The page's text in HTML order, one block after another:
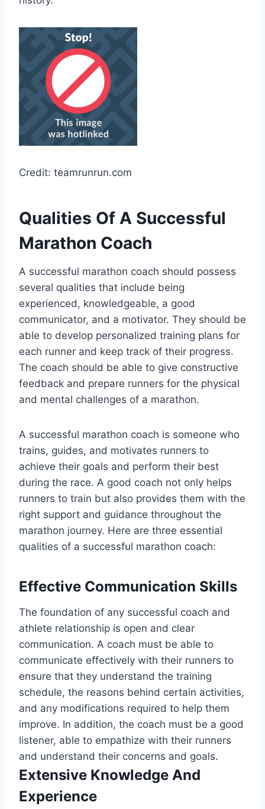
Credit: teamrunrun.com
Qualities Of A Successful
Marathon Coach
A successful marathon coach should possess
several qualities that include being
experienced, knowledgeable, a good
communicator, and a motivator. They should be
able to develop personalized training plans for
each runner and keep track of their progress.
The coach should be able to give constructive
feedback and prepare runners for the physical
and mental challenges of a marathon.
A successful marathon coach is someone who
trains, guides, and motivates runners to
achieve their goals and perform their best
during the race. A good coach not only helps
runners to train but also provides them with the
right support and guidance throughout the
marathon journey. Here are three essential
qualities of a successful marathon coach:
Effective Communication Skills
The foundation of any successful coach and
athlete relationship is open and clear
communication. A coach must be able to
communicate effectively with their runners to
ensure that they understand the training
schedule, the reasons behind certain activities,
and any modifications required to help them
improve. In addition, the coach must be a good
listener, able to empathize with their runners
and understand their concerns and goals.
Extensive Knowledge And
Experience